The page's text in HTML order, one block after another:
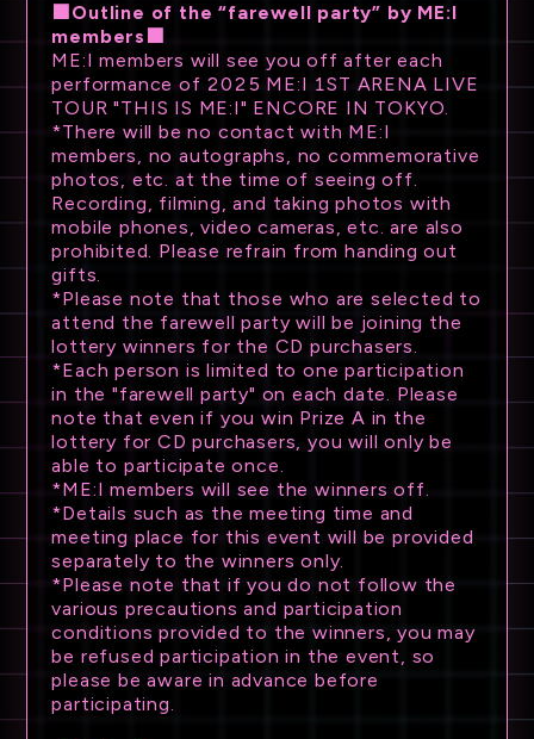
■Outline of the “farewell party” by ME:I
members■
ME:I members will see you off after each
performance of 2025 ME:I 1ST ARENA LIVE
TOUR "THIS IS ME:I" ENCORE IN TOKYO.
*There will be no contact with ME:I
members, no autographs, no commemorative
photos, etc. at the time of seeing off.
Recording, filming, and taking photos with
mobile phones, video cameras, etc. are also
prohibited. Please refrain from handing out
gifts.
*Please note that those who are selected to
attend the farewell party will be joining the
lottery winners for the CD purchasers.
*Each person is limited to one participation
in the "farewell party" on each date. Please
note that even if you win Prize A in the
lottery for CD purchasers, you will only be
able to participate once.
*ME:I members will see the winners off.
*Details such as the meeting time and
meeting place for this event will be provided
separately to the winners only.
*Please note that if you do not follow the
various precautions and participation
conditions provided to the winners, you may
be refused participation in the event, so
please be aware in advance before
participating.